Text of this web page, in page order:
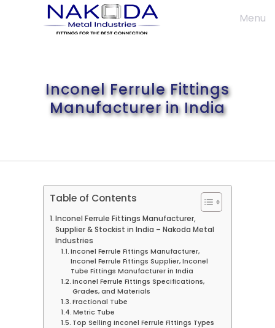
Menu
Inconel Ferrule Fittings
Manufacturer in India
Table of Contents
Inconel Ferrule Fittings Manufacturer,
Supplier & Stockist in India – Nakoda Metal
Industries
Inconel Ferrule Fittings Manufacturer,
Inconel Ferrule Fittings Supplier, Inconel
Tube Fittings Manufacturer in India
Inconel Ferrule Fittings Specifications,
Grades, and Materials
Fractional Tube
Metric Tube
Top Selling Inconel Ferrule Fittings Types